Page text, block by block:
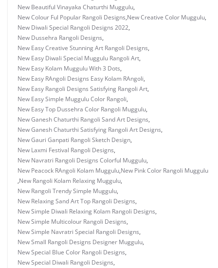
New Beautiful Vinayaka Chaturthi Muggulu,
New Colour Ful Popular Rangoli Designs,New Creative Color Muggulu,
New Diwali Special Rangoli Designs 2022,
New Dussehra Rangoli Designs,
New Easy Creative Stunning Art Rangoli Designs,
New Easy Diwali Special Muggulu Rangoli Art,
New Easy Kolam Muggulu With 3 Dots,
New Easy RAngoli Designs Easy Kolam RAngoli,
New Easy Rangoli Designs Satisfying Rangoli Art,
New Easy Simple Muggulu Color Rangoli,
New Easy Top Dussehra Color Rangoli Muggulu,
New Ganesh Chaturthi Rangoli Sand Art Designs,
New Ganesh Chaturthi Satisfying Rangoli Art Designs,
New Gauri Ganpati Rangoli Sketch Design,
New Laxmi Festival Rangoli Designs,
New Navratri Rangoli Designs Colorful Muggulu,
New Peacock RAngoli Kolam Muggulu,New Pink Color Rangoli Muggulu
,New Rangoli Kolam Relaxing Muggulu,
New Rangoli Trendy Simple Muggulu,
New Relaxing Sand Art Top Rangoli Designs,
New Simple Diwali Relaxing Kolam Rangoli Designs,
New Simple Multicolour Rangoli Designs,
New Simple Navratri Special Rangoli Designs,
New Small Rangoli Designs Designer Muggulu,
New Special Blue Color Rangoli Designs,
New Special Diwali Rangoli Designs,